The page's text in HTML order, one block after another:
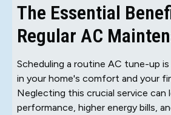
The Essential
Regular AC
Scheduling a routine AC tune-up
in your home's comfort and your
Neglecting this crucial service can
performance, higher energy bills,